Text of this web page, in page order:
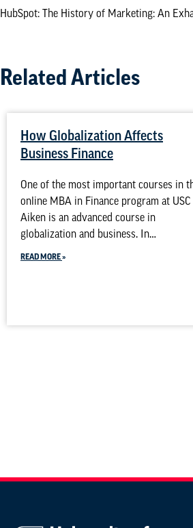
HubSpot: The History of Marketing: An
Related Articles
How Globalization Affects
Business Finance
One of the most important courses in
online MBA in Finance program at USC
Aiken is an advanced course in
globalization and business. In…
READ MORE